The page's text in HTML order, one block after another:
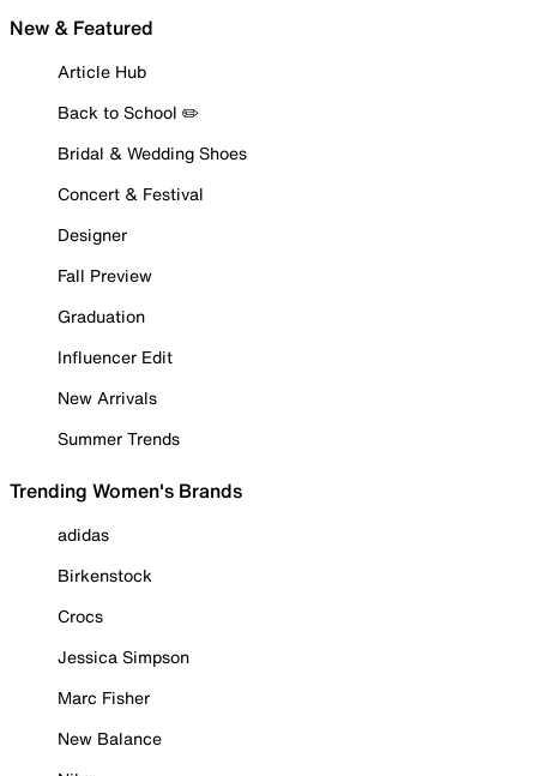
New & Featured
Article Hub
Back to School ✏️
Bridal & Wedding Shoes
Concert & Festival
Designer
Fall Preview
Graduation
Influencer Edit
New Arrivals
Summer Trends
Trending Women's Brands
adidas
Birkenstock
Crocs
Jessica Simpson
Marc Fisher
New Balance